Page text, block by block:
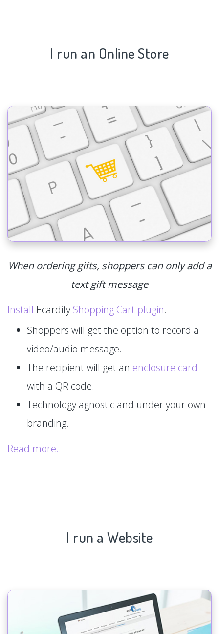
I run an Online Store
When ordering gifts, shoppers can only add a
text gift message
Install Ecardify Shopping Cart plugin.
Shoppers will get the option to record a
video/audio message.
The recipient will get an enclosure card
with a QR code.
Technology agnostic and under your own
branding.
Read more..
I run a Website